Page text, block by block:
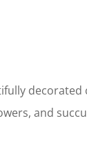
decorated
and